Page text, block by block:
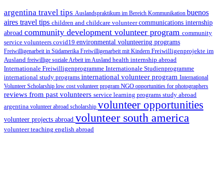
argentina travel tips Auslandspraktikum im Bereich Kommunikation buenos
aires travel tips children and childcare volunteercommunications internship
abroad community development volunteer program community
service volunteers covid19 environmental volunteering programs
Freiwilligenarbeit in Südamerika Freiwilligenarbeit mit Kindern Freiwilligenprojekte im
Ausland freiwillige soziale Arbeit im Ausland health internship abroad
Internationale Freiwilligenprogramme Internationale Studienprogramme
international study programs international volunteer program International
Volunteer Scholarship low cost volunteer program NGO opportunities for photographers
reviews from past volunteers service learning programs study abroad
argentina volunteer abroad scholarship volunteer opportunities
volunteer projects abroad volunteer south america
volunteer teaching english abroad